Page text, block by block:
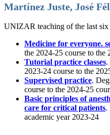
Martínez Juste, José
UNIZAR teaching of the last six
Medicine for everyone.
the 2024-25 course to the
Tutorial practice classes.
2023-24 course to the
Supervised practice.
course to the 2024-25
Basic principles of
care for critical patients.
academic year 2023-24